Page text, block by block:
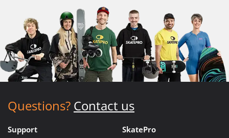
Questions? Contact us
Support SkatePro